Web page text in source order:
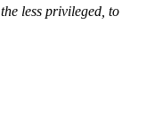
less privileged, to